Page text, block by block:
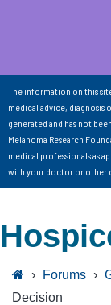
The information on this
medical advice,
generated and has not
Melanoma Research
medical professionals as
with your doctor or other
› Forums ›
Decision